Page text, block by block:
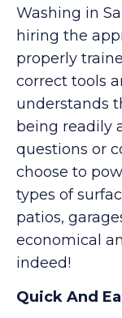
Washing in
hiring the
properly
correct tools
understands
being readily
questions or
choose to
types of
patios,
economical
indeed!
Quick And